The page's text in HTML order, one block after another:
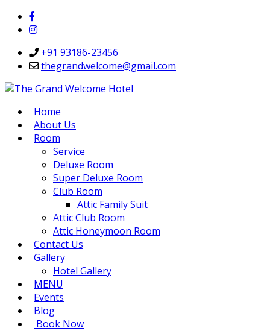
+91 93186-23456
thegrandwelcome@gmail.com
Home
About Us
Room
Service
Deluxe Room
Super Deluxe Room
Club Room
Attic Family Suit
Attic Club Room
Attic Honeymoon Room
Contact Us
Gallery
Hotel Gallery
MENU
Events
Blog
Book Now